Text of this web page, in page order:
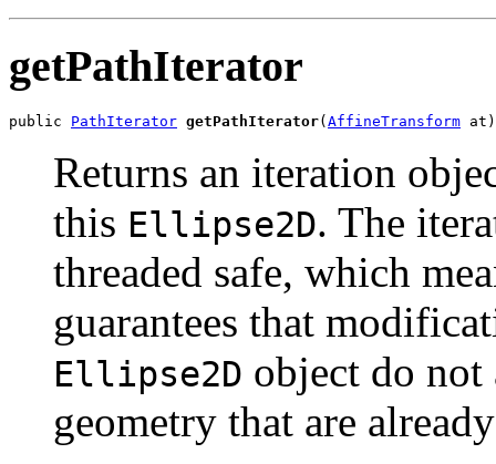
getPathIterator
public PathIterator getPathIterator( AffineTransform at)
Returns an iteration
this Ellipse2D. The
threaded safe, which
guarantees that
Ellipse2D object do
geometry that are